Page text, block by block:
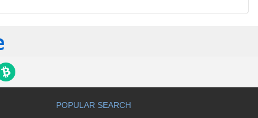
POPULAR SEARCH